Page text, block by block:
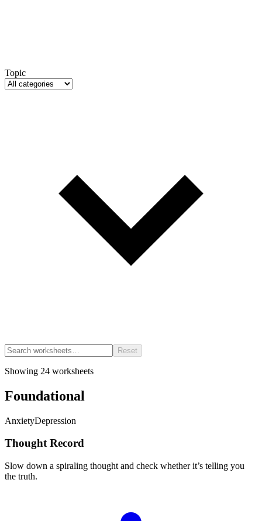
Topic
Reset
Showing 24 worksheets
Foundational
AnxietyDepression
Thought Record
Slow down a spiraling thought and check whether it’s telling you
the truth.